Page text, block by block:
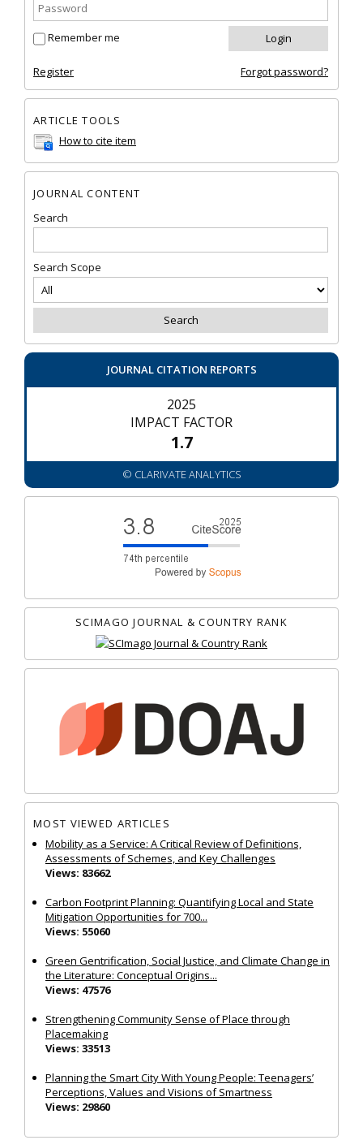
Remember me
Register Forgot password?
ARTICLE TOOLS
How to cite item
JOURNAL CONTENT
Search
Search Scope
JOURNAL CITATION REPORTS
2025
IMPACT FACTOR
1.7
© CLARIVATE ANALYTICS
SCIMAGO JOURNAL & COUNTRY RANK
MOST VIEWED ARTICLES
Mobility as a Service: A Critical Review of Definitions,
Assessments of Schemes, and Key Challenges
Views: 83662
Carbon Footprint Planning: Quantifying Local and State
Mitigation Opportunities for 700...
Views: 55060
Green Gentrification, Social Justice, and Climate Change in
the Literature: Conceptual Origins...
Views: 47576
Strengthening Community Sense of Place through
Placemaking
Views: 33513
Planning the Smart City With Young People: Teenagers’
Perceptions, Values and Visions of Smartness
Views: 29860